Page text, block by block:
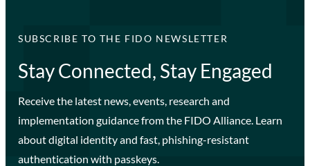
SUBSCRIBE TO THE FIDO NEWSLETTER
Stay Connected, Stay Engaged
Receive the latest news, events, research and
implementation guidance from the FIDO Alliance. Learn
about digital identity and fast, phishing-resistant
authentication with passkeys.